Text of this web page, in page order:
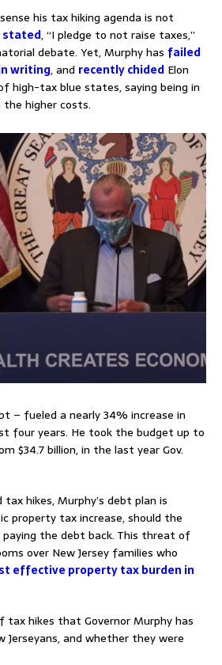
his tax hiking agenda is not
stated, “I pledge to not raise taxes,”
debate. Yet, Murphy has failed
writing, and recently chided Elon
high-tax blue states, saying being in
higher costs.
– fueled a nearly 34% increase in
four years. He took the budget up to
$34.7 billion, in the last year Gov.
hikes, Murphy’s debt plan is
property tax increase, should the
the debt back. This threat of
over New Jersey families who
effective property tax burden in
hikes that Governor Murphy has
Jerseyans, and whether they were